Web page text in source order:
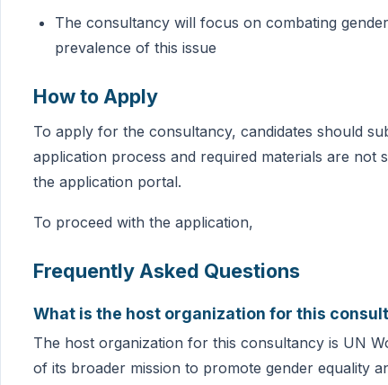
The consultancy will focus on combating
prevalence of this issue
How to Apply
To apply for the consultancy, candidates should
application process and required materials are
the application portal.
To proceed with the application,
Frequently Asked Questions
What is the host organization for this
The host organization for this consultancy is UN
of its broader mission to promote gender equality